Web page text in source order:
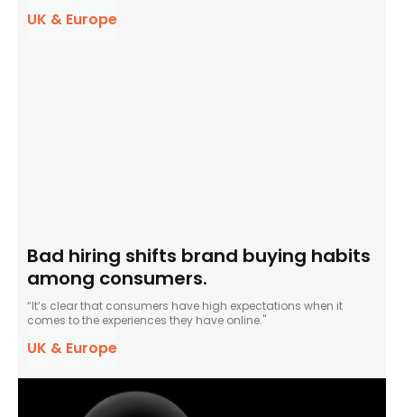
UK & Europe
Bad hiring shifts brand buying habits
among consumers.
“It’s clear that consumers have high expectations when it
comes to the experiences they have online."
UK & Europe